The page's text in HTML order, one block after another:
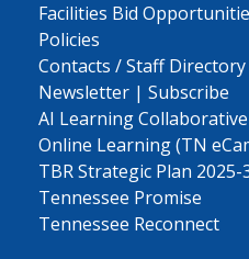
Facilities Bid
Policies
Contacts / Staff Directory
Newsletter | Subscribe
AI Learning
Online Learning (TN
TBR Strategic Plan 2025-
Tennessee Promise
Tennessee Reconnect